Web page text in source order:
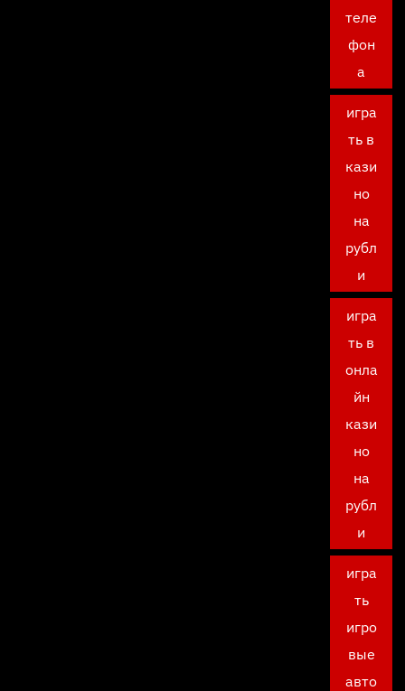
теле
фон
а
игра
ть в
кази
но
на
рубл
и
игра
ть в
онла
йн
кази
но
на
рубл
и
игра
ть
игро
вые
авто